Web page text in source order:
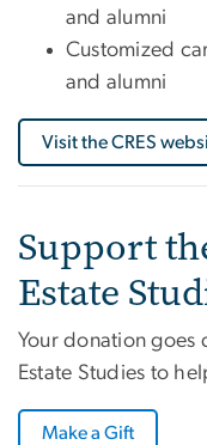
and alumni
Customized
and alumni
Visit the CRES
Support
Estate
Your donation goes
Estate Studies to
Make a Gift